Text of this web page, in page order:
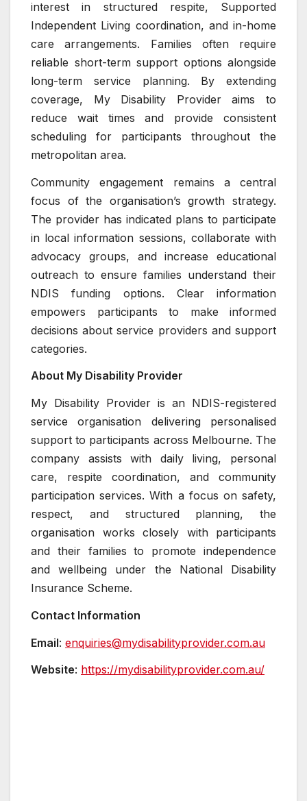
interest in structured respite, Supported
Independent Living coordination, and in-home
care arrangements. Families often require
reliable short-term support options alongside
long-term service planning. By extending
coverage, My Disability Provider aims to
reduce wait times and provide consistent
scheduling for participants throughout the
metropolitan area.
Community engagement remains a central
focus of the organisation’s growth strategy.
The provider has indicated plans to participate
in local information sessions, collaborate with
advocacy groups, and increase educational
outreach to ensure families understand their
NDIS funding options. Clear information
empowers participants to make informed
decisions about service providers and support
categories.
About My Disability Provider
My Disability Provider is an NDIS-registered
service organisation delivering personalised
support to participants across Melbourne. The
company assists with daily living, personal
care, respite coordination, and community
participation services. With a focus on safety,
respect, and structured planning, the
organisation works closely with participants
and their families to promote independence
and wellbeing under the National Disability
Insurance Scheme.
Contact Information
Email: enquiries@mydisabilityprovider.com.au
Website: https://mydisabilityprovider.com.au/